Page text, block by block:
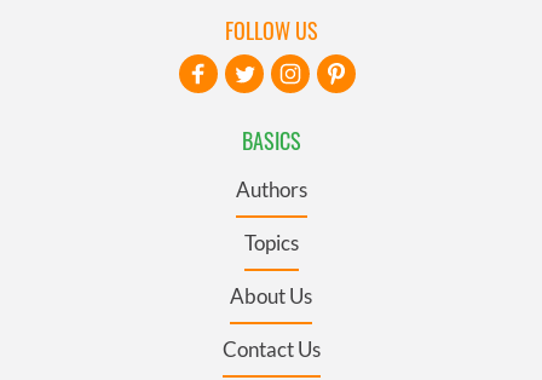
BASICS
Authors
Topics
About Us
Contact Us
FOLLOW US